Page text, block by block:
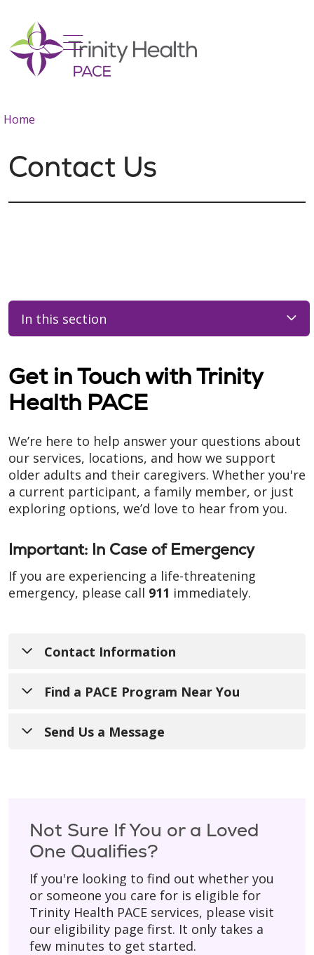
search
show off canvas menu
Home
Contact Us
In this section
Get in Touch with Trinity
Health PACE
We’re here to help answer your questions about
our services, locations, and how we support
older adults and their caregivers. Whether you're
a current participant, a family member, or just
exploring options, we’d love to hear from you.
Important: In Case of Emergency
If you are experiencing a life-threatening
emergency, please call 911 immediately.
Contact Information
Email:THPACEInfo@trinity-health.org
20555 Victor Parkway
Find a PACE Program Near You
Looking to speak directly with a local PACE
Send Us a Message
(Monday–Friday).
Please don’t include personal details
home address.
* Asterisk indicates a required field.
Not Sure If You or a Loved
One Qualifies?
If you're looking to find out whether you
or someone you care for is eligible for
Trinity Health PACE services, please visit
our eligibility page first. It only takes a
few minutes to get started.